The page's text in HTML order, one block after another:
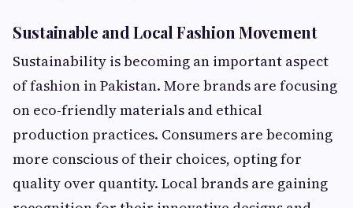
Sustainable and Local Fashion Movement
Sustainability is becoming an important aspect
of fashion in Pakistan. More brands are focusing
on eco-friendly materials and ethical
production practices. Consumers are becoming
more conscious of their choices, opting for
quality over quantity. Local brands are gaining